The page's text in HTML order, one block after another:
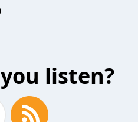
listen?